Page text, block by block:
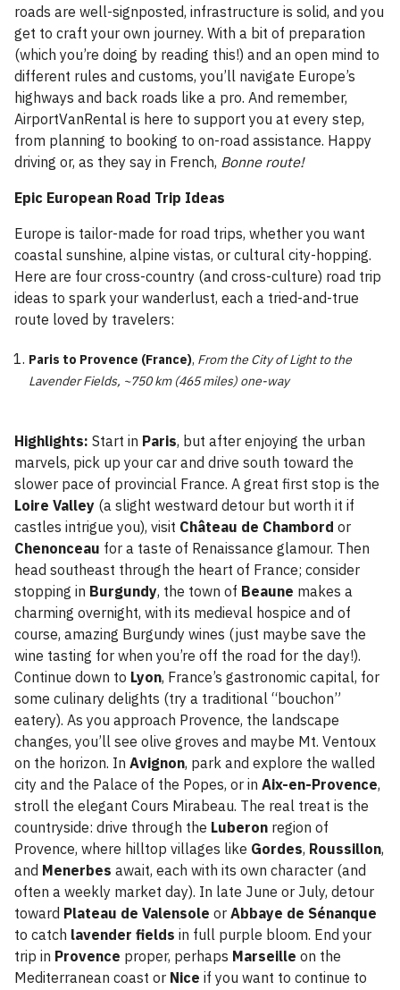
roads are well-signposted, infrastructure is solid, and you
get to craft your own journey. With a bit of preparation
(which you’re doing by reading this!) and an open mind to
different rules and customs, you’ll navigate Europe’s
highways and back roads like a pro. And remember,
AirportVanRental is here to support you at every step,
from planning to booking to on-road assistance. Happy
driving or, as they say in French, Bonne route!
Epic European Road Trip Ideas
Europe is tailor-made for road trips, whether you want
coastal sunshine, alpine vistas, or cultural city-hopping.
Here are four cross-country (and cross-culture) road trip
ideas to spark your wanderlust, each a tried-and-true
route loved by travelers:
Paris to Provence (France), From the City of Light to the
Lavender Fields, ~750 km (465 miles) one-way
Highlights: Start in Paris, but after enjoying the urban
marvels, pick up your car and drive south toward the
slower pace of provincial France. A great first stop is the
Loire Valley (a slight westward detour but worth it if
castles intrigue you), visit Château de Chambord or
Chenonceau for a taste of Renaissance glamour. Then
head southeast through the heart of France; consider
stopping in Burgundy, the town of Beaune makes a
charming overnight, with its medieval hospice and of
course, amazing Burgundy wines (just maybe save the
wine tasting for when you’re off the road for the day!).
Continue down to Lyon, France’s gastronomic capital, for
some culinary delights (try a traditional “bouchon”
eatery). As you approach Provence, the landscape
changes, you’ll see olive groves and maybe Mt. Ventoux
on the horizon. In Avignon, park and explore the walled
city and the Palace of the Popes, or in Aix-en-Provence,
stroll the elegant Cours Mirabeau. The real treat is the
countryside: drive through the Luberon region of
Provence, where hilltop villages like Gordes, Roussillon,
and Menerbes await, each with its own character (and
often a weekly market day). In late June or July, detour
toward Plateau de Valensole or Abbaye de Sénanque
to catch lavender fields in full purple bloom. End your
trip in Provence proper, perhaps Marseille on the
Mediterranean coast or Nice if you want to continue to